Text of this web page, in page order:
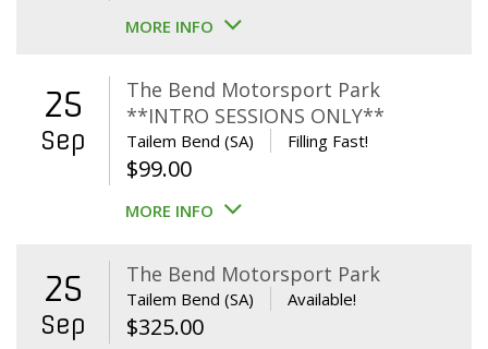
price
$975.00.$895.00.
MORE INFO
25
Sep
The Bend Motorsport Park
**INTRO SESSIONS ONLY**
Tailem Bend (SA) Filling Fast!
$99.00
MORE INFO
25
Sep
The Bend Motorsport Park
Tailem Bend (SA) Available!
$325.00